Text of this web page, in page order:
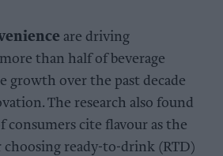
are driving
than half of beverage
growth over the past decade
The research also found
consumers cite flavour as the
choosing ready-to-drink (RTD)